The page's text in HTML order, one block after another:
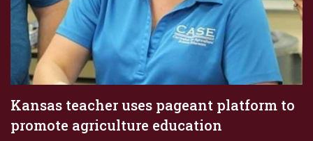
Kansas teacher uses pageant platform to
promote agriculture education